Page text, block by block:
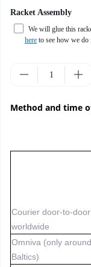
Racket Assembly
We will glue this
here to see how we do
Method and time
Courier door-to-
worldwide
Omniva (only
Baltics)